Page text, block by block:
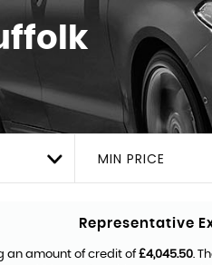
MIN PRICE
Representative
an amount of credit of£4,045.50.